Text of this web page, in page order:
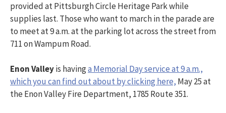
provided at Pittsburgh Circle Heritage Park while
supplies last. Those who want to march in the parade are
to meet at 9 a.m. at the parking lot across the street from
711 on Wampum Road.
Enon Valleyis havinga Memorial Day service at 9 a.m.,
which you can find out about by clicking here, May 25 at
the Enon Valley Fire Department, 1785 Route 351.